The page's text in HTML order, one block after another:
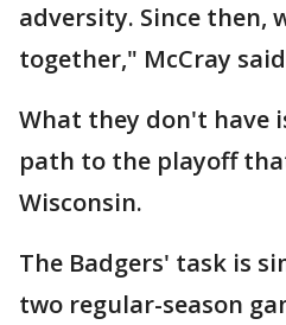
adversity. Since then,
together," McCray
What they don't have
path to the playoff
Wisconsin.
The Badgers' task is
two regular-season